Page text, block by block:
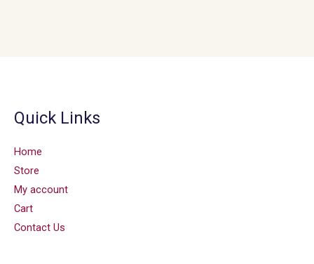
Quick Links
Home
Store
My account
Cart
Contact Us